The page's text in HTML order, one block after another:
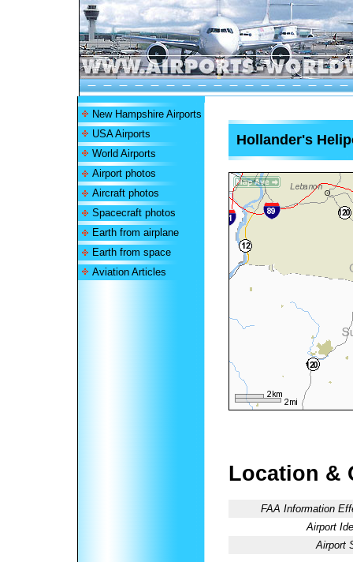
New Hampshire Airports
USA Airports
World Airports
Airport photos
Aircraft photos
Spacecraft photos
Earth from airplane
Earth from space
Aviation Articles
Hollander's
Location &
FAA Information
Airport
Airport